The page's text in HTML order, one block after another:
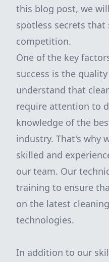
this blog post, we
spotless secrets
competition.
One of the key
success is the
understand that
require attention to
knowledge of the
industry. That's why
skilled and
our team. Our
training to ensure
on the latest
technologies.
In addition to our